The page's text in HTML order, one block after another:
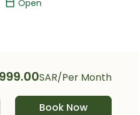
Open
SAR/Per Month
Book Now